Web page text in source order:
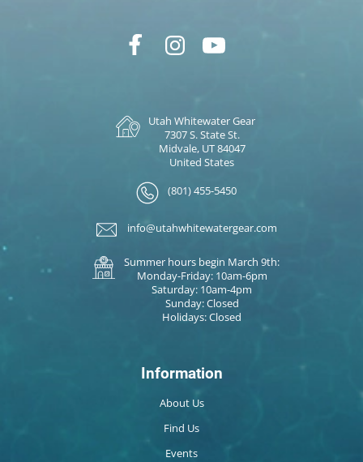
Utah Whitewater Gear
7307 S. State St.
Midvale, UT 84047
United States
(801) 455-5450
info@utahwhitewatergear.com
Summer hours begin March 9th:
Monday-Friday: 10am-6pm
Saturday: 10am-4pm
Sunday: Closed
Holidays: Closed
Information
About Us
Find Us
Events